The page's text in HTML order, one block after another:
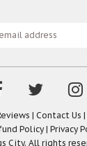
| Contact Us |
Policy| Privacy
City. All rights